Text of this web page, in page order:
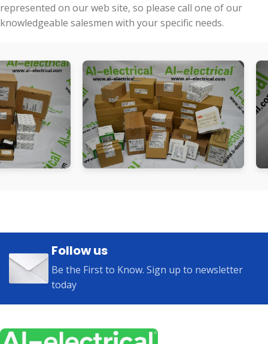
represented on our web site, so please call one of our
knowledgeable salesmen with your specific needs.
Follow us
Be the First to Know. Sign up to newsletter
today